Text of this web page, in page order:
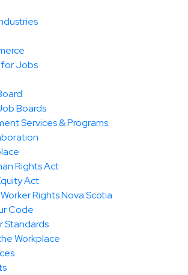
for Jobs
Boards
Services & Programs
Rights Act
Act
Rights Nova Scotia
Code
Standards
Workplace